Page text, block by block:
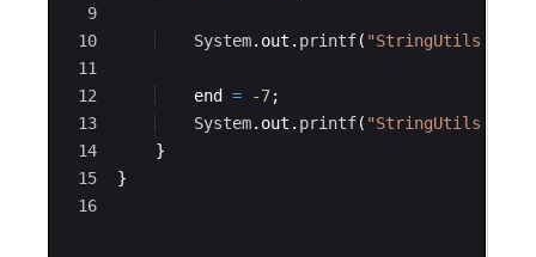
9
10
11
12
13
14
15
16
System. out . printf(
end = -7;
System. out . printf(
}
}